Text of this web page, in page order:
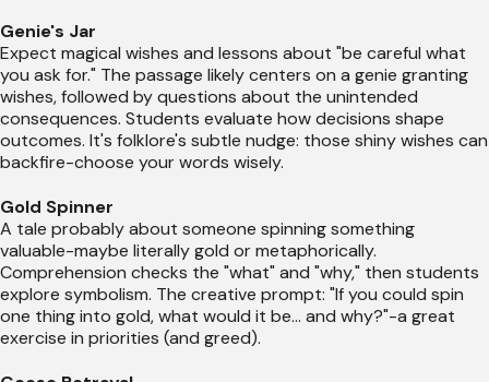
Genie's Jar
Expect magical wishes and lessons about "be careful what
you ask for." The passage likely centers on a genie granting
wishes, followed by questions about the unintended
consequences. Students evaluate how decisions shape
outcomes. It's folklore's subtle nudge: those shiny wishes can
backfire-choose your words wisely.
Gold Spinner
A tale probably about someone spinning something
valuable-maybe literally gold or metaphorically.
Comprehension checks the "what" and "why," then students
explore symbolism. The creative prompt: "If you could spin
one thing into gold, what would it be... and why?"-a great
exercise in priorities (and greed).